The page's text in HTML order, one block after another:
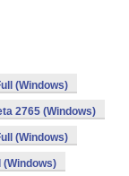
(Windows)
2765 (Windows)
(Windows)
(Windows)